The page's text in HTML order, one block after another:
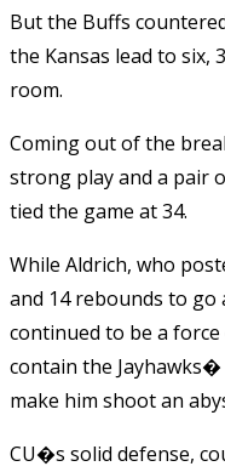
But the Buffs
the Kansas lead to six,
room.
Coming out of the
strong play and a pair
tied the game at 34.
While Aldrich, who
and 14 rebounds to go
continued to be a
contain the
make him shoot an
CU�s solid defense,